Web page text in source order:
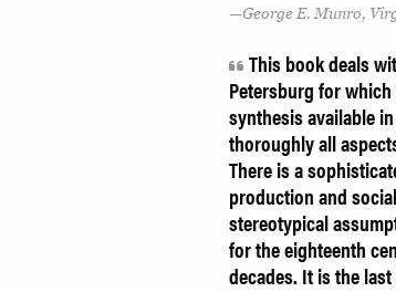
George E. Munro,
This book deals
Petersburg for
synthesis available
thoroughly all
There is a
production and
stereotypical
for the eighteenth
decades. It is the